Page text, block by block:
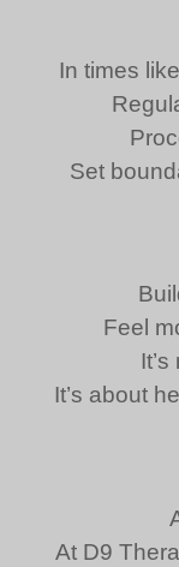
In times
Set
Feel
It’s about
At D9